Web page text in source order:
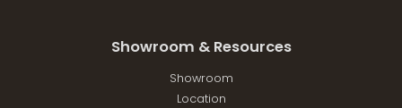
Showroom & Resources
Showroom
Location